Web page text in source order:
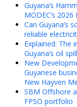
Guyana’s
MODEC’s 2026
Can Guyana’s
reliable
Explained: The
Guyana’s oil
New
Guyanese
New Hayven
SBM Offshore
FPSO portfolio